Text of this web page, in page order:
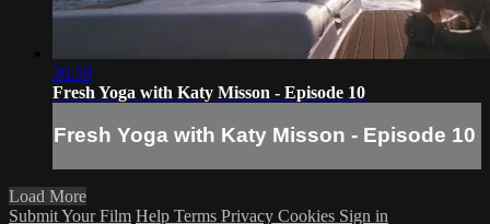
36:59
Fresh Yoga with Katy Misson - Episode 10
Fresh Yoga with Katy Misson - Episode 10
Load More
Submit Your Film Help Terms Privacy Cookies Sign in